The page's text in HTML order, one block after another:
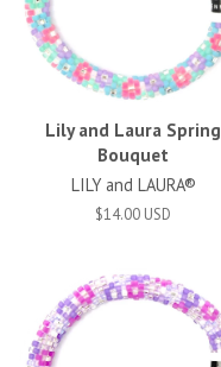
Lily and Laura Spring
Bouquet
LILY and LAURA®
$14.00 USD